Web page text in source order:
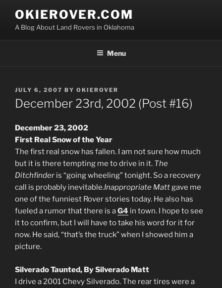
content
OKIEROVER.COM
A Blog About Land Rovers in Oklahoma
Menu
POSTED
ON
JULY 6, 2007 BY OKIEROVER
December 23rd, 2002 (Post #16)
December 23, 2002
First Real Snow of the Year
The first real snow has fallen. I am not sure how much
but it is there tempting me to drive in it. The
Ditchfinder is “going wheeling” tonight. So a recovery
call is probably inevitable.Inappropriate Mattgave me
one of the funniest Rover stories today. He also has
fueled a rumor that there is aG4 in town. I hope to see
it to confirm, but I will have to take his word for it for
now. He said, “that’s the truck” when I showed him a
picture.
Silverado Taunted, By Silverado Matt
I drive a 2001 Chevy Silverado. The rear tires were a